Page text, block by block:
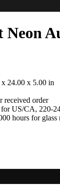
Neon
x 24.00 x 5.00 in
received order
US/CA, 220-
hours for glass